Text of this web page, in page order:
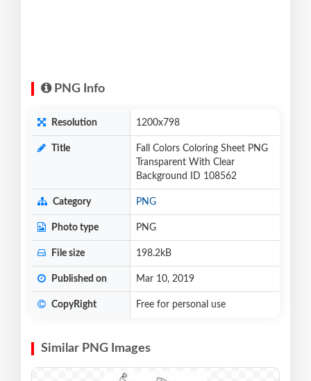
PNG Info
Resolution 1200x798
Title
Fall Colors Coloring Sheet PNG
Transparent With Clear
Background ID 108562
Category PNG
Photo type PNG
File size 198.2kB
Published on Mar 10, 2019
CopyRight Free for personal use
Similar PNG Images